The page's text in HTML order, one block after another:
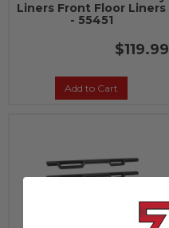
Liners Front Floor Liners
- 55451
$119.99
Add to Cart